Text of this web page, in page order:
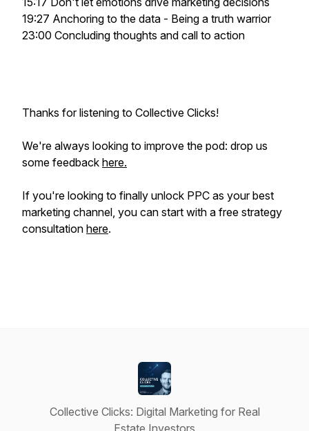
19:27 Anchoring to the data - Being a truth warrior
23:00 Concluding thoughts and call to action
Thanks for listening to Collective Clicks!
We're always looking to improve the pod: drop us
some feedback here.
If you're looking to finally unlock PPC as your best
marketing channel, you can start with a free strategy
consultation here.
Collective Clicks: Digital Marketing for Real
Estate Investors